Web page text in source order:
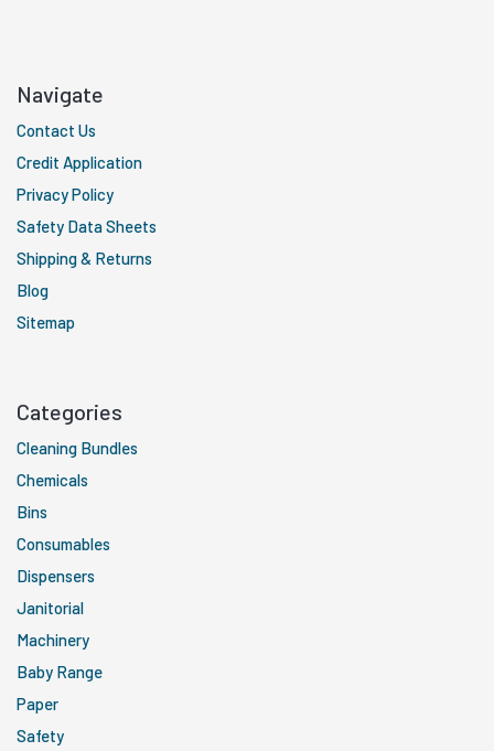
Navigate
Contact Us
Credit Application
Privacy Policy
Safety Data Sheets
Shipping & Returns
Blog
Sitemap
Categories
Cleaning Bundles
Chemicals
Bins
Consumables
Dispensers
Janitorial
Machinery
Baby Range
Paper
Safety